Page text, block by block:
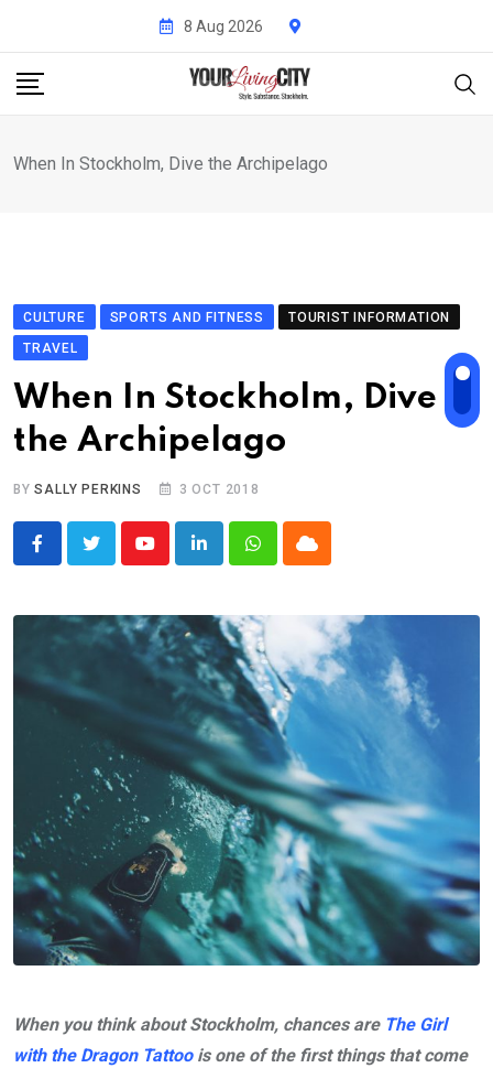
content
8 Aug 2026
When In Stockholm, Dive the Archipelago
CULTURE SPORTS AND FITNESS
TOURIST INFORMATION
TRAVEL
When In Stockholm, Dive
the Archipelago
BYSALLY PERKINS 3 OCT 2018
YoutubeLinkedInWhatsappCloud
When you think about Stockholm, chances are The Girl
with the Dragon Tattoois one of the first things that come